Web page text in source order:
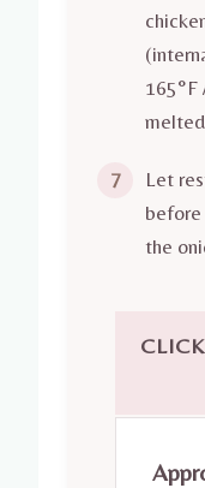
165°F
7
Let
before
the